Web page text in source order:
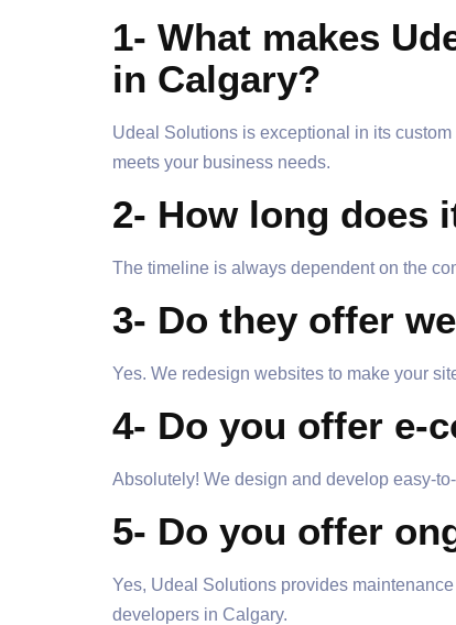
1- What makes
in Calgary?
Udeal Solutions is exceptional in its
meets your business needs.
2- How long does
The timeline is always dependent on the
3- Do they offer
Yes. We redesign websites to make your
4- Do you offer e-
Absolutely! We design and develop easy-
5- Do you offer
Yes, Udeal Solutions provides
developers in Calgary.